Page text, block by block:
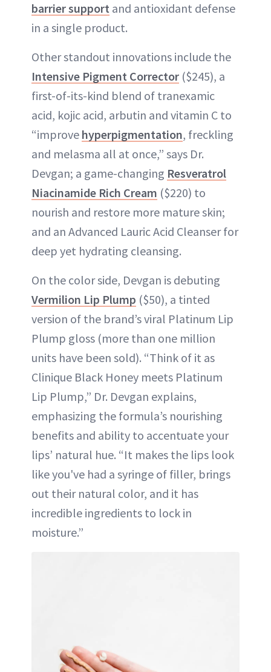
barrier support and antioxidant defense
in a single product.
Other standout innovations include the
Intensive Pigment Corrector ($245), a
first-of-its-kind blend of tranexamic
acid, kojic acid, arbutin and vitamin C to
“improve hyperpigmentation, freckling
and melasma all at once,” says Dr.
Devgan; a game-changing Resveratrol
Niacinamide Rich Cream ($220) to
nourish and restore more mature skin;
and an Advanced Lauric Acid Cleanser for
deep yet hydrating cleansing.
On the color side, Devgan is debuting
Vermilion Lip Plump ($50), a tinted
version of the brand’s viral Platinum Lip
Plump gloss (more than one million
units have been sold). “Think of it as
Clinique Black Honey meets Platinum
Lip Plump,” Dr. Devgan explains,
emphasizing the formula’s nourishing
benefits and ability to accentuate your
lips’ natural hue. “It makes the lips look
like you've had a syringe of filler, brings
out their natural color, and it has
incredible ingredients to lock in
moisture.”